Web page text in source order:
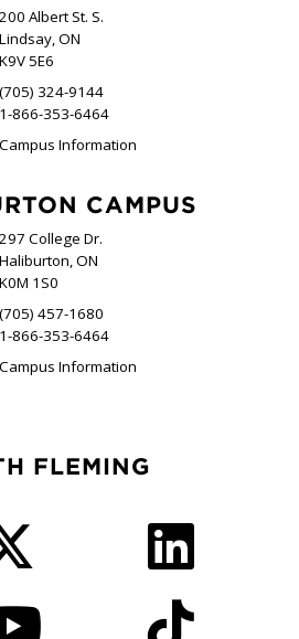
200 Albert St. S.
Lindsay, ON
K9V 5E6
(705) 324-9144
1-866-353-6464
Frost
Campus Information
CAMPUS
297 College Dr.
Haliburton, ON
K0M 1S0
(705) 457-1680
1-866-353-6464
Haliburton
Campus Information
FLEMING